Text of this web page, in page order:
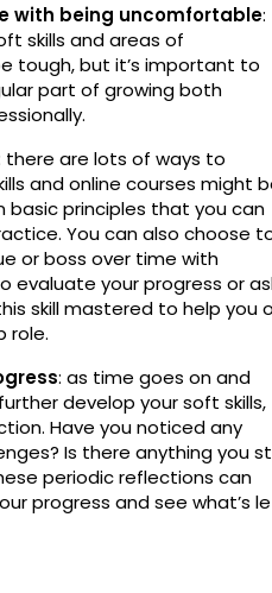
with being uncomfortable:
skills and areas of
tough, but it’s important to
part of growing both
there are lots of ways to
and online courses might
basic principles that you can
You can also choose
or boss over time with
evaluate your progress or
skill mastered to help you
role.
: as time goes on and
develop your soft skills,
Have you noticed any
Is there anything you
periodic reflections can
progress and see what’s